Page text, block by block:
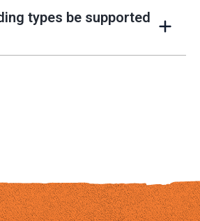
types be supported
+